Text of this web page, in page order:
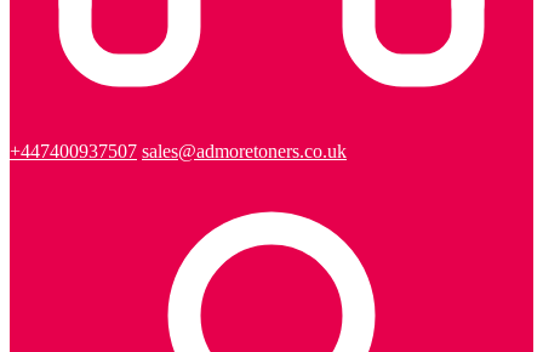
+447400937507 sales@admoretoners.co.uk